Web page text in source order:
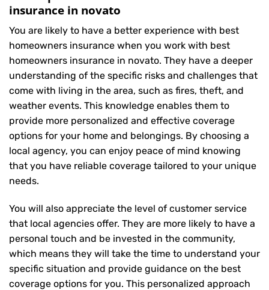
insurance in novato
You are likely to have a better experience with best
homeowners insurance when you work with best
homeowners insurance in novato. They have a deeper
understanding of the specific risks and challenges that
come with living in the area, such as fires, theft, and
weather events. This knowledge enables them to
provide more personalized and effective coverage
options for your home and belongings. By choosing a
local agency, you can enjoy peace of mind knowing
that you have reliable coverage tailored to your unique
needs.
You will also appreciate the level of customer service
that local agencies offer. They are more likely to have a
personal touch and be invested in the community,
which means they will take the time to understand your
specific situation and provide guidance on the best
coverage options for you. This personalized approach